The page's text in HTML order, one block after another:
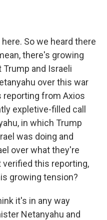
So we heard there
there's growing
and Israeli
over this war
reporting from Axios
expletive-filled call
in which Trump
was doing and
over what they're
verified this reporting,
growing tension?
it's in any way
Netanyahu and